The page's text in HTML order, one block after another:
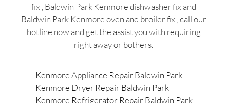
fix , Baldwin Park Kenmore dishwasher fix and
Baldwin Park Kenmore oven and broiler fix , call our
hotline now and get the assist you with requiring
right away or bothers.
Kenmore Appliance Repair Baldwin Park
Kenmore Dryer Repair Baldwin Park
Kenmore Refrigerator Repair Baldwin Park